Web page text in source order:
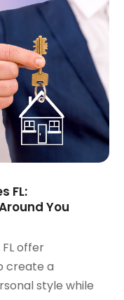
FL:
You
offer
create a
style while